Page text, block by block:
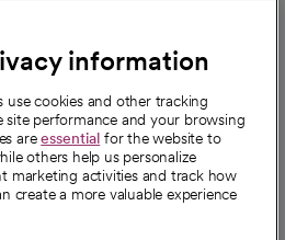
information
cookies and other tracking
site performance and your browsing
areessential for the website to
others help us personalize
marketing activities and track how
create a more valuable experience